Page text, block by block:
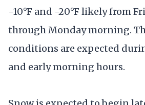
-10°F and -20°F likely from
through Monday morning.
conditions are expected
and early morning hours.